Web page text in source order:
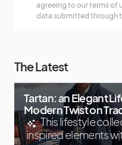
agreeing to our terms of
data submitted through
The Latest
Tartan: an Elegant
Modern Twist on
This lifestyle
inspired elements